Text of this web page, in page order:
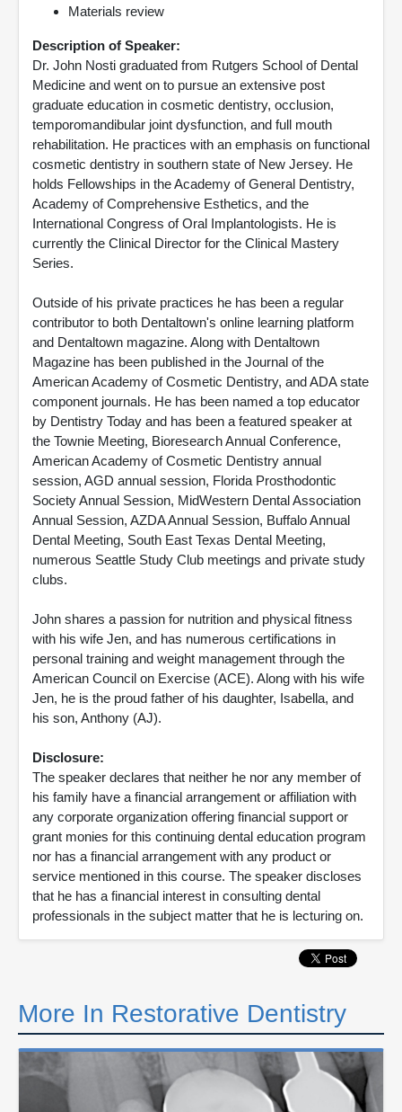
Materials review
Description of Speaker:
Dr. John Nosti graduated from Rutgers School of Dental
Medicine and went on to pursue an extensive post
graduate education in cosmetic dentistry, occlusion,
temporomandibular joint dysfunction, and full mouth
rehabilitation. He practices with an emphasis on functional
cosmetic dentistry in southern state of New Jersey. He
holds Fellowships in the Academy of General Dentistry,
Academy of Comprehensive Esthetics, and the
International Congress of Oral Implantologists. He is
currently the Clinical Director for the Clinical Mastery
Series.
Outside of his private practices he has been a regular
contributor to both Dentaltown's online learning platform
and Dentaltown magazine. Along with Dentaltown
Magazine has been published in the Journal of the
American Academy of Cosmetic Dentistry, and ADA state
component journals. He has been named a top educator
by Dentistry Today and has been a featured speaker at
the Townie Meeting, Bioresearch Annual Conference,
American Academy of Cosmetic Dentistry annual
session, AGD annual session, Florida Prosthodontic
Society Annual Session, MidWestern Dental Association
Annual Session, AZDA Annual Session, Buffalo Annual
Dental Meeting, South East Texas Dental Meeting,
numerous Seattle Study Club meetings and private study
clubs.
John shares a passion for nutrition and physical fitness
with his wife Jen, and has numerous certifications in
personal training and weight management through the
American Council on Exercise (ACE). Along with his wife
Jen, he is the proud father of his daughter, Isabella, and
his son, Anthony (AJ).
Disclosure:
The speaker declares that neither he nor any member of
his family have a financial arrangement or affiliation with
any corporate organization offering financial support or
grant monies for this continuing dental education program
nor has a financial arrangement with any product or
service mentioned in this course. The speaker discloses
that he has a financial interest in consulting dental
professionals in the subject matter that he is lecturing on.
More In Restorative Dentistry